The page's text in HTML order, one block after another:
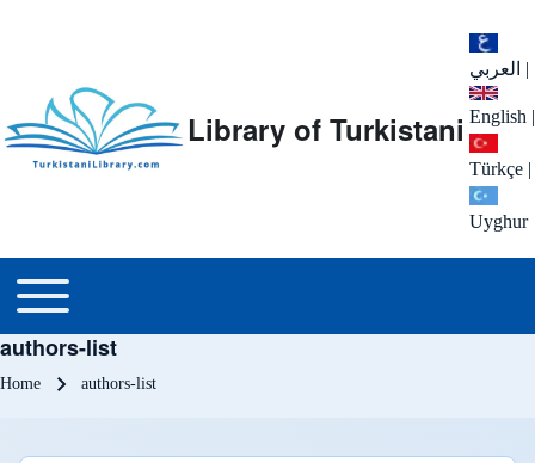
العربي |
English |
Türkçe |
Uyghur
Library of Turkistani
Main menu
Toggle main menu
authors-list
Breadcrumb
Home authors-list